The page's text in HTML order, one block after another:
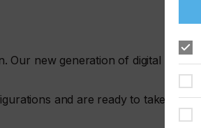
Our new generation of digital
and are ready to take the